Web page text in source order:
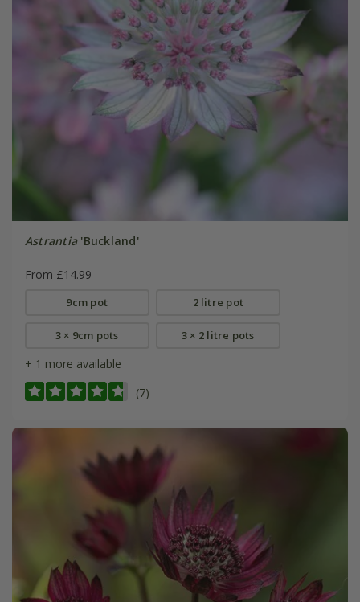
Astrantia'Buckland'
From £14.99
9cm pot 2 litre pot
3 × 9cm pots 3 × 2 litre pots
+ 1 more available
(7)